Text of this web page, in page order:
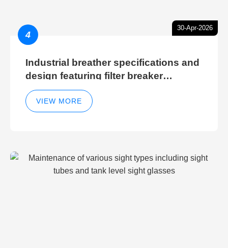
30-Apr-2026
4
Industrial breather specifications and
design featuring filter breaker
technology for hydraulic breather
cleaning efficiency
VIEW MORE